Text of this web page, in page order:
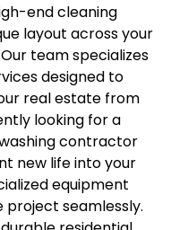
end cleaning
layout across your
team specializes
designed to
real estate from
looking for a
contractor
new life into your
equipment
project seamlessly.